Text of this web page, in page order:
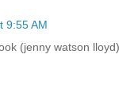
9:55 AM
(jenny watson lloyd)